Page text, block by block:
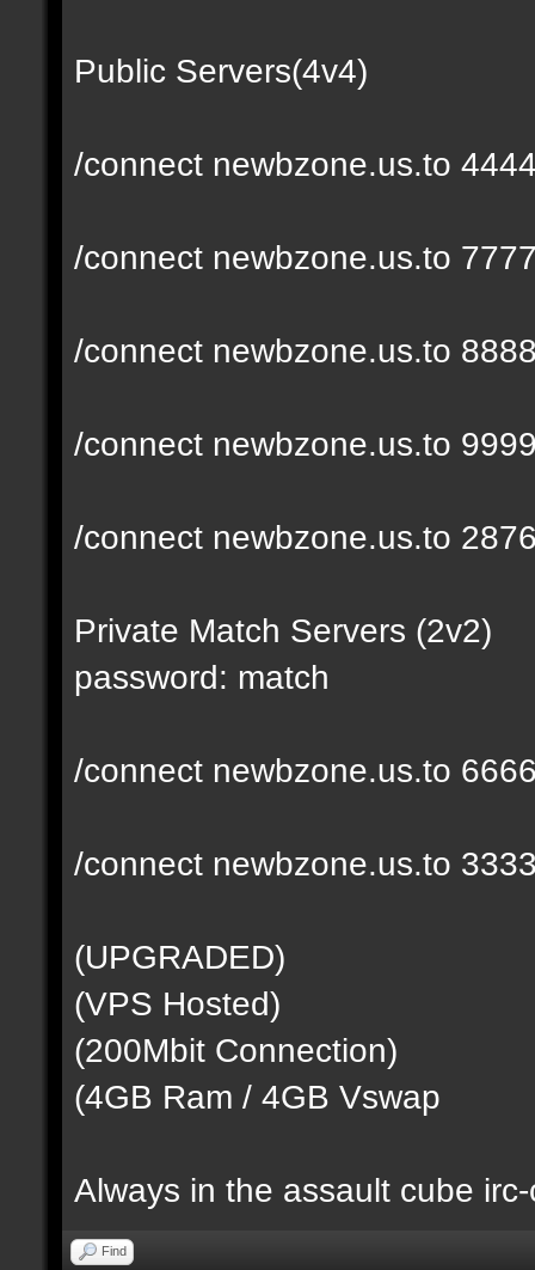
Public Servers(4v4)
/connect newbzone.us.to
/connect newbzone.us.to
/connect newbzone.us.to
/connect newbzone.us.to
/connect newbzone.us.to
Private Match Servers (2v2)
password: match
/connect newbzone.us.to
/connect newbzone.us.to
(UPGRADED)
(VPS Hosted)
(200Mbit Connection)
(4GB Ram / 4GB Vswap
Always in the assault cube
Find